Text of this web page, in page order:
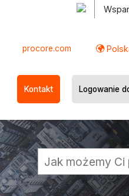
procore.com
Kontakt Logowanie